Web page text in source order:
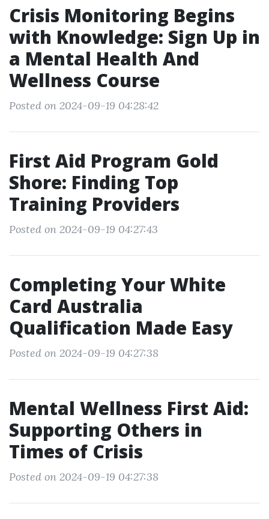
Crisis Monitoring Begins
with Knowledge: Sign Up in
a Mental Health And
Wellness Course
Posted on 2024-09-19 04:28:42
First Aid Program Gold
Shore: Finding Top
Training Providers
Posted on 2024-09-19 04:27:43
Completing Your White
Card Australia
Qualification Made Easy
Posted on 2024-09-19 04:27:38
Mental Wellness First Aid:
Supporting Others in
Times of Crisis
Posted on 2024-09-19 04:27:38